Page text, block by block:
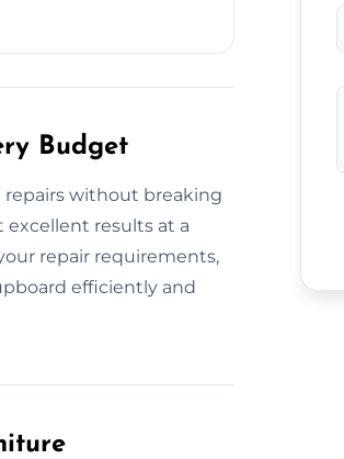
Budget
without breaking
results at a
repair requirements,
efficiently and